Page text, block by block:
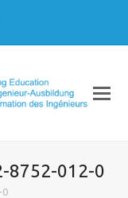
8752-012-0
0